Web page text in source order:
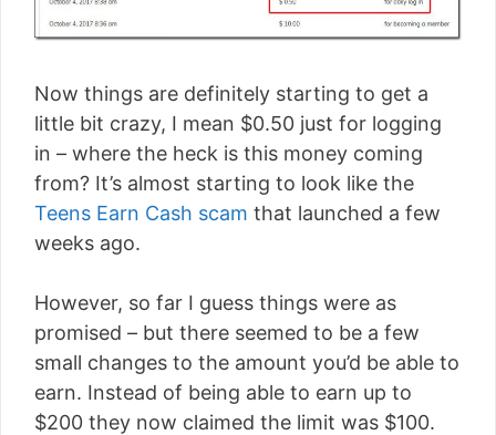
Now things are definitely starting to get a
little bit crazy, I mean $0.50 just for logging
in – where the heck is this money coming
from? It’s almost starting to look like the
Teens Earn Cash scam that launched a few
weeks ago.
However, so far I guess things were as
promised – but there seemed to be a few
small changes to the amount you’d be able to
earn. Instead of being able to earn up to
$200 they now claimed the limit was $100.